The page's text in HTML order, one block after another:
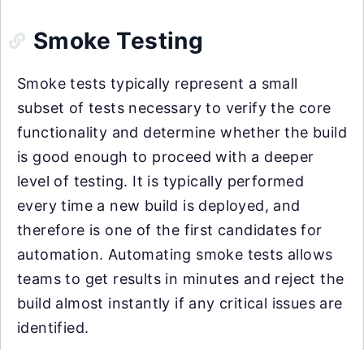
Smoke Testing
Smoke tests typically represent a small
subset of tests necessary to verify the core
functionality and determine whether the build
is good enough to proceed with a deeper
level of testing. It is typically performed
every time a new build is deployed, and
therefore is one of the first candidates for
automation. Automating smoke tests allows
teams to get results in minutes and reject the
build almost instantly if any critical issues are
identified.